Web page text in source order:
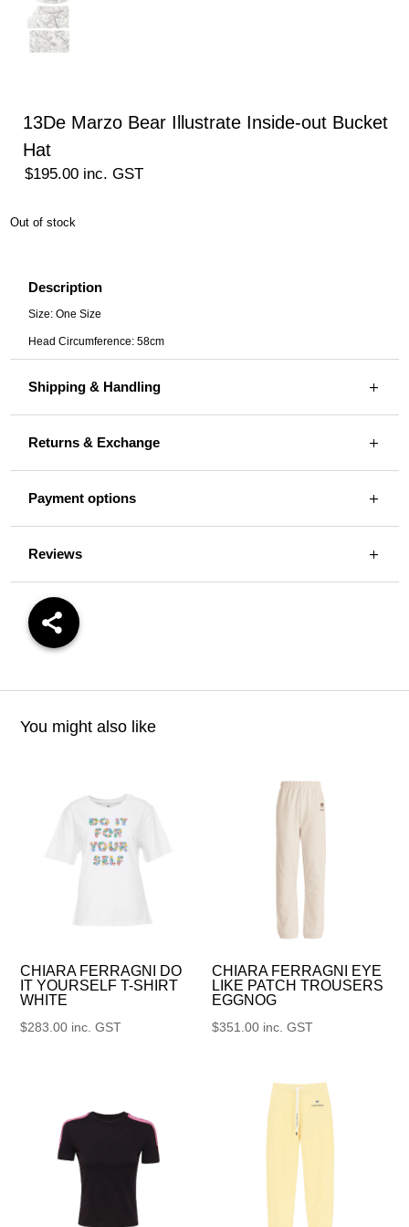
13De Marzo Bear Illustrate Inside-out Bucket
Hat
$195.00 inc. GST
Out of stock
Description
Size: One Size
Head Circumference: 58cm
Shipping & Handling
Returns & Exchange
Payment options
Reviews
You might also like
CHIARA FERRAGNI DO
IT YOURSELF T-SHIRT
WHITE
$283.00 inc. GST
CHIARA FERRAGNI EYE
LIKE PATCH TROUSERS
EGGNOG
$351.00 inc. GST